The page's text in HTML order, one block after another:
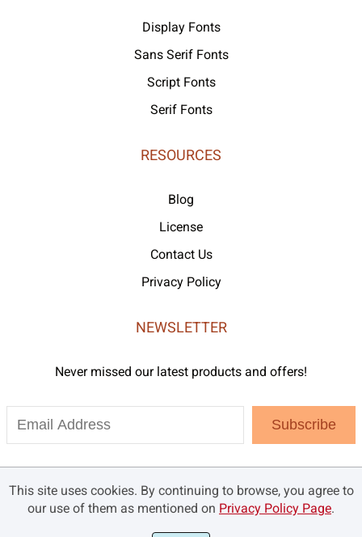
Display Fonts
Sans Serif Fonts
Script Fonts
Serif Fonts
RESOURCES
Blog
License
Contact Us
Privacy Policy
NEWSLETTER
Never missed our latest products and offers!
Subscribe
This site uses cookies. By continuing to browse, you agree to
our use of them as mentioned on Privacy Policy Page.